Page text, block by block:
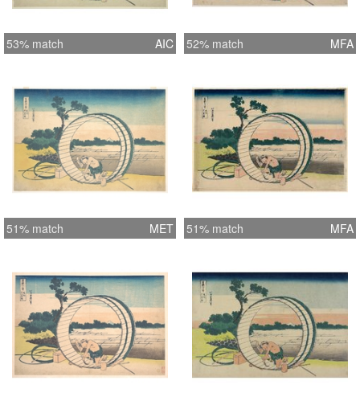
53% match AIC 52% match MFA
51% match MET 51% match MFA